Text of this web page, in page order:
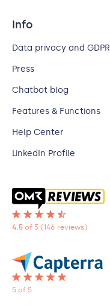
Info
Data privacy and GDPR
Press
Chatbot blog
Features & Functions
Help Center
LinkedIn Profile
4.5 of 5 (146 reviews)
5 of 5